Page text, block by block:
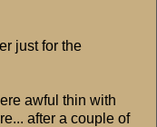
just for the
awful thin with
after a couple of